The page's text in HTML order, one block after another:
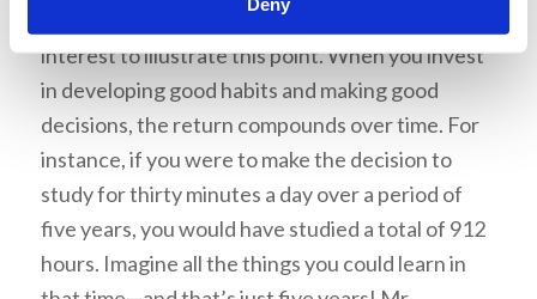
Mr. Heykoop used the principle of compound
interest to illustrate this point. When you invest
in developing good habits and making good
decisions, the return compounds over time. For
instance, if you were to make the decision to
study for thirty minutes a day over a period of
five years, you would have studied a total of 912
hours. Imagine all the things you could learn in